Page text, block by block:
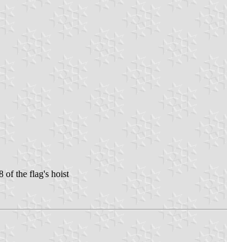
of the flag's hoist